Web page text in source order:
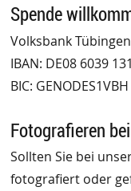
Spende
Volksbank Tübingen
IBAN: DE08 6039
BIC: GENODES1VBH
Fotografieren
Sollten Sie bei
fotografiert oder